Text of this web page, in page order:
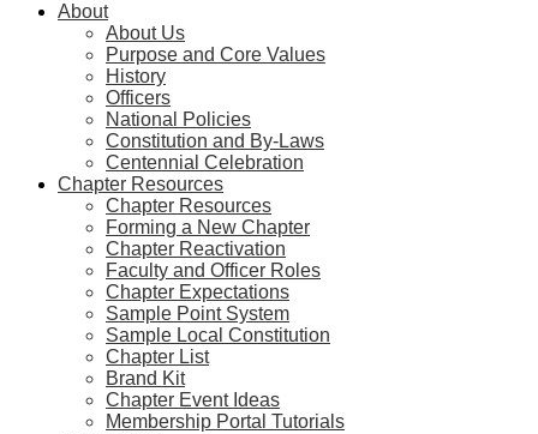
About
About Us
Purpose and Core Values
History
Officers
National Policies
Constitution and By-Laws
Centennial Celebration
Chapter Resources
Chapter Resources
Forming a New Chapter
Chapter Reactivation
Faculty and Officer Roles
Chapter Expectations
Sample Point System
Sample Local Constitution
Chapter List
Brand Kit
Chapter Event Ideas
Membership Portal Tutorials